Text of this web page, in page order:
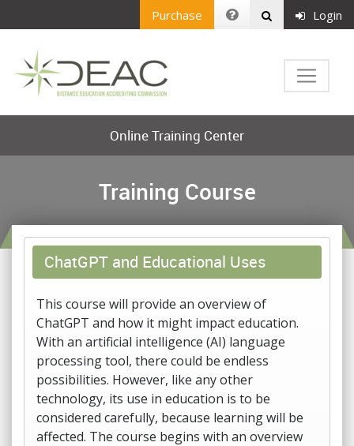
Purchase Login
Online Training Center
Training Course
ChatGPT and Educational Uses
This course will provide an overview of
ChatGPT and how it might impact education.
With an artificial intelligence (AI) language
processing tool, there could be endless
possibilities. However, like any other
technology, its use in education is to be
considered carefully, because learning will be
affected. The course begins with an overview